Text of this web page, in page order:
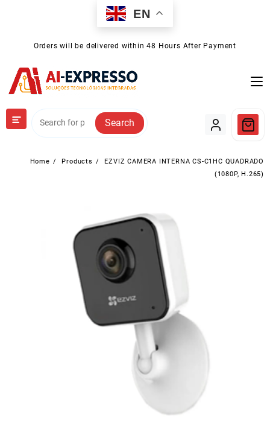
EN
Orders will be delivered within 48 Hours After Payment
Search
Home Products
EZVIZ CAMERA INTERNA CS-C1HC QUADRADO
(1080P, H.265)